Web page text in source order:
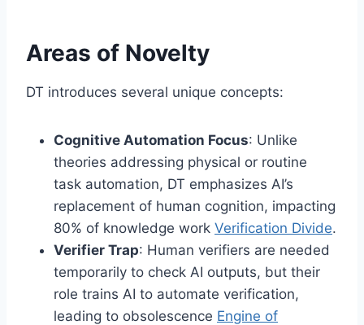
Areas of Novelty
DT introduces several unique concepts:
Cognitive Automation Focus: Unlike
theories addressing physical or routine
task automation, DT emphasizes AI’s
replacement of human cognition, impacting
80% of knowledge work Verification Divide.
Verifier Trap: Human verifiers are needed
temporarily to check AI outputs, but their
role trains AI to automate verification,
leading to obsolescence Engine of